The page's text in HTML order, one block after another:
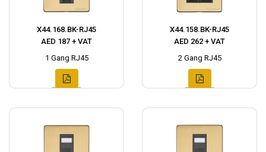
X44.168.BK-RJ45
AED 187 + VAT
1 Gang RJ45
X44.158.BK-RJ45
AED 262 + VAT
2 Gang RJ45